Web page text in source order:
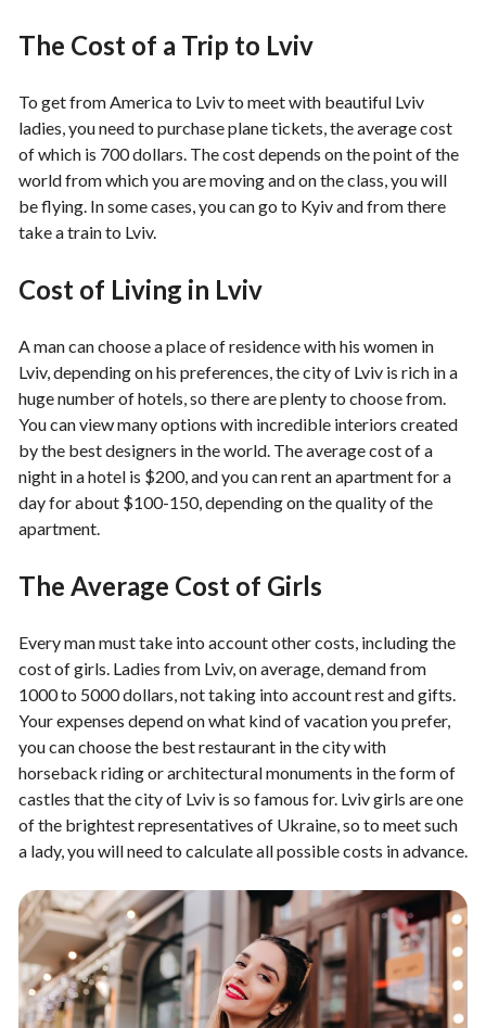
The Cost of a Trip to Lviv
To get from America to Lviv to meet with beautiful Lviv
ladies, you need to purchase plane tickets, the average cost
of which is 700 dollars. The cost depends on the point of the
world from which you are moving and on the class, you will
be flying. In some cases, you can go to Kyiv and from there
take a train to Lviv.
Cost of Living in Lviv
A man can choose a place of residence with his women in
Lviv, depending on his preferences, the city of Lviv is rich in a
huge number of hotels, so there are plenty to choose from.
You can view many options with incredible interiors created
by the best designers in the world. The average cost of a
night in a hotel is $200, and you can rent an apartment for a
day for about $100-150, depending on the quality of the
apartment.
The Average Cost of Girls
Every man must take into account other costs, including the
cost of girls. Ladies from Lviv, on average, demand from
1000 to 5000 dollars, not taking into account rest and gifts.
Your expenses depend on what kind of vacation you prefer,
you can choose the best restaurant in the city with
horseback riding or architectural monuments in the form of
castles that the city of Lviv is so famous for. Lviv girls are one
of the brightest representatives of Ukraine, so to meet such
a lady, you will need to calculate all possible costs in advance.